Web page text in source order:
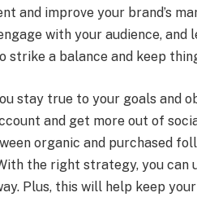
and improve your brand’s
with your audience,
strike a balance and keep
stay true to your goals and
and get more out of
organic and purchased
the right strategy, you can
Plus, this will help keep